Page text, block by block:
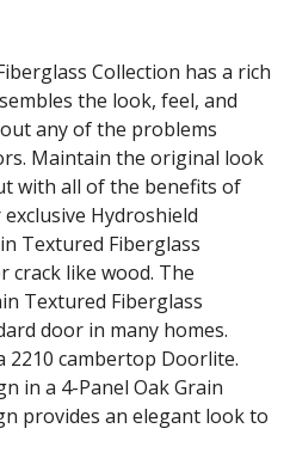
Collection has a rich
the look, feel, and
any of the problems
Maintain the original look
with all of the benefits of
Hydroshield
Textured Fiberglass
crack like wood. The
Textured Fiberglass
door in many homes.
2210 cambertop Doorlite.
in a 4-Panel Oak Grain
provides an elegant look to